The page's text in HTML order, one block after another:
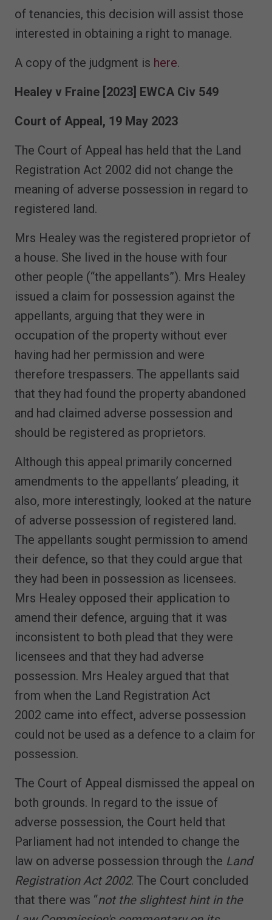
of tenancies, this decision will assist those
interested in obtaining a right to manage.
A copy of the judgment is here.
Healey v Fraine [2023] EWCA Civ 549
Court of Appeal, 19 May 2023
The Court of Appeal has held that the Land
Registration Act 2002 did not change the
meaning of adverse possession in regard to
registered land.
Mrs Healey was the registered proprietor of
a house. She lived in the house with four
other people (“the appellants”). Mrs Healey
issued a claim for possession against the
appellants, arguing that they were in
occupation of the property without ever
having had her permission and were
therefore trespassers. The appellants said
that they had found the property abandoned
and had claimed adverse possession and
should be registered as proprietors.
Although this appeal primarily concerned
amendments to the appellants’ pleading, it
also, more interestingly, looked at the nature
of adverse possession of registered land.
The appellants sought permission to amend
their defence, so that they could argue that
they had been in possession as licensees.
Mrs Healey opposed their application to
amend their defence, arguing that it was
inconsistent to both plead that they were
licensees and that they had adverse
possession. Mrs Healey argued that that
from when the Land Registration Act
2002 came into effect, adverse possession
could not be used as a defence to a claim for
possession.
The Court of Appeal dismissed the appeal on
both grounds. In regard to the issue of
adverse possession, the Court held that
Parliament had not intended to change the
law on adverse possession through the Land
Registration Act 2002. The Court concluded
that there was “not the slightest hint in the